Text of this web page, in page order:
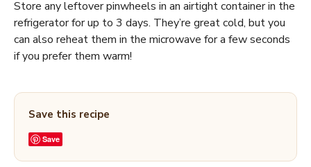
Store any leftover pinwheels in an airtight container in the
refrigerator for up to 3 days. They’re great cold, but you
can also reheat them in the microwave for a few seconds
if you prefer them warm!
Save this recipe
Save